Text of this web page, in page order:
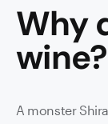
Why
wine?
A monster